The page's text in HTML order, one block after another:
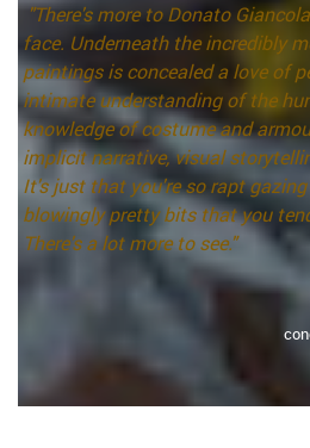
"There's more to Donato
face. Underneath the incredibly
paintings is concealed a love of
intimate understanding of the
knowledge of costume and
implicit narrative, visual
It's just that you're so rapt
blowingly pretty bits that you
There's a lot more to see."